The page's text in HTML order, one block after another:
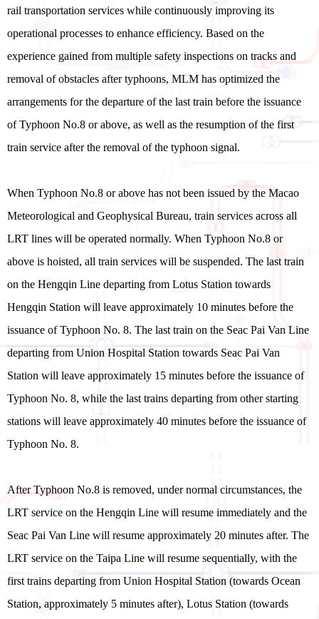
rail transportation services while continuously improving its
operational processes to enhance efficiency. Based on the
experience gained from multiple safety inspections on tracks and
removal of obstacles after typhoons, MLM has optimized the
arrangements for the departure of the last train before the issuance
of Typhoon No.8 or above, as well as the resumption of the first
train service after the removal of the typhoon signal.
When Typhoon No.8 or above has not been issued by the Macao
Meteorological and Geophysical Bureau, train services across all
LRT lines will be operated normally. When Typhoon No.8 or
above is hoisted, all train services will be suspended. The last train
on the Hengqin Line departing from Lotus Station towards
Hengqin Station will leave approximately 10 minutes before the
issuance of Typhoon No. 8. The last train on the Seac Pai Van Line
departing from Union Hospital Station towards Seac Pai Van
Station will leave approximately 15 minutes before the issuance of
Typhoon No. 8, while the last trains departing from other starting
stations will leave approximately 40 minutes before the issuance of
Typhoon No. 8.
After Typhoon No.8 is removed, under normal circumstances, the
LRT service on the Hengqin Line will resume immediately and the
Seac Pai Van Line will resume approximately 20 minutes after. The
LRT service on the Taipa Line will resume sequentially, with the
first trains departing from Union Hospital Station (towards Ocean
Station, approximately 5 minutes after), Lotus Station (towards